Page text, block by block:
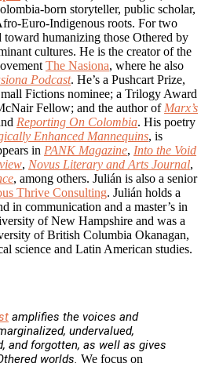
born storyteller, public scholar,
Euro-Indigenous roots. For two
toward humanizing those Othered by
cultures. He is the creator of the
The Nasiona, where he also
Podcast. He’s a Pushcart Prize,
Fictions nominee; a Trilogy Award
Fellow; and the author of Marx’s
Reporting On Colombia. His poetry
Enhanced Mannequins, is
in PANK Magazine, Into the Void
, Novus Literary and Arts Journal,
, among others. Julián is also a senior
Thrive Consulting. Julián holds a
in communication and a master’s in
of New Hampshire and was a
of British Columbia Okanagan,
science and Latin American studies.
amplifies the voices and
undervalued,
and forgotten, as well as gives
worlds. We focus on